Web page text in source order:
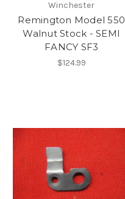
Winchester
Remington Model 550
Walnut Stock - SEMI
FANCY SF3
$124.99